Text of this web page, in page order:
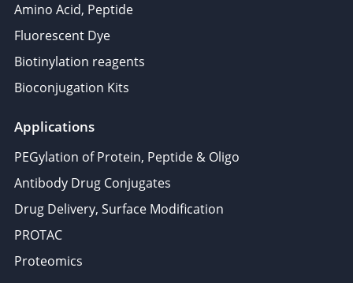
Amino Acid, Peptide
Fluorescent Dye
Biotinylation reagents
Bioconjugation Kits
Applications
PEGylation of Protein, Peptide & Oligo
Antibody Drug Conjugates
Drug Delivery, Surface Modification
PROTAC
Proteomics